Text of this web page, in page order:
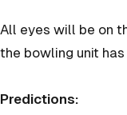
All eyes will be on
the bowling unit
Predictions: